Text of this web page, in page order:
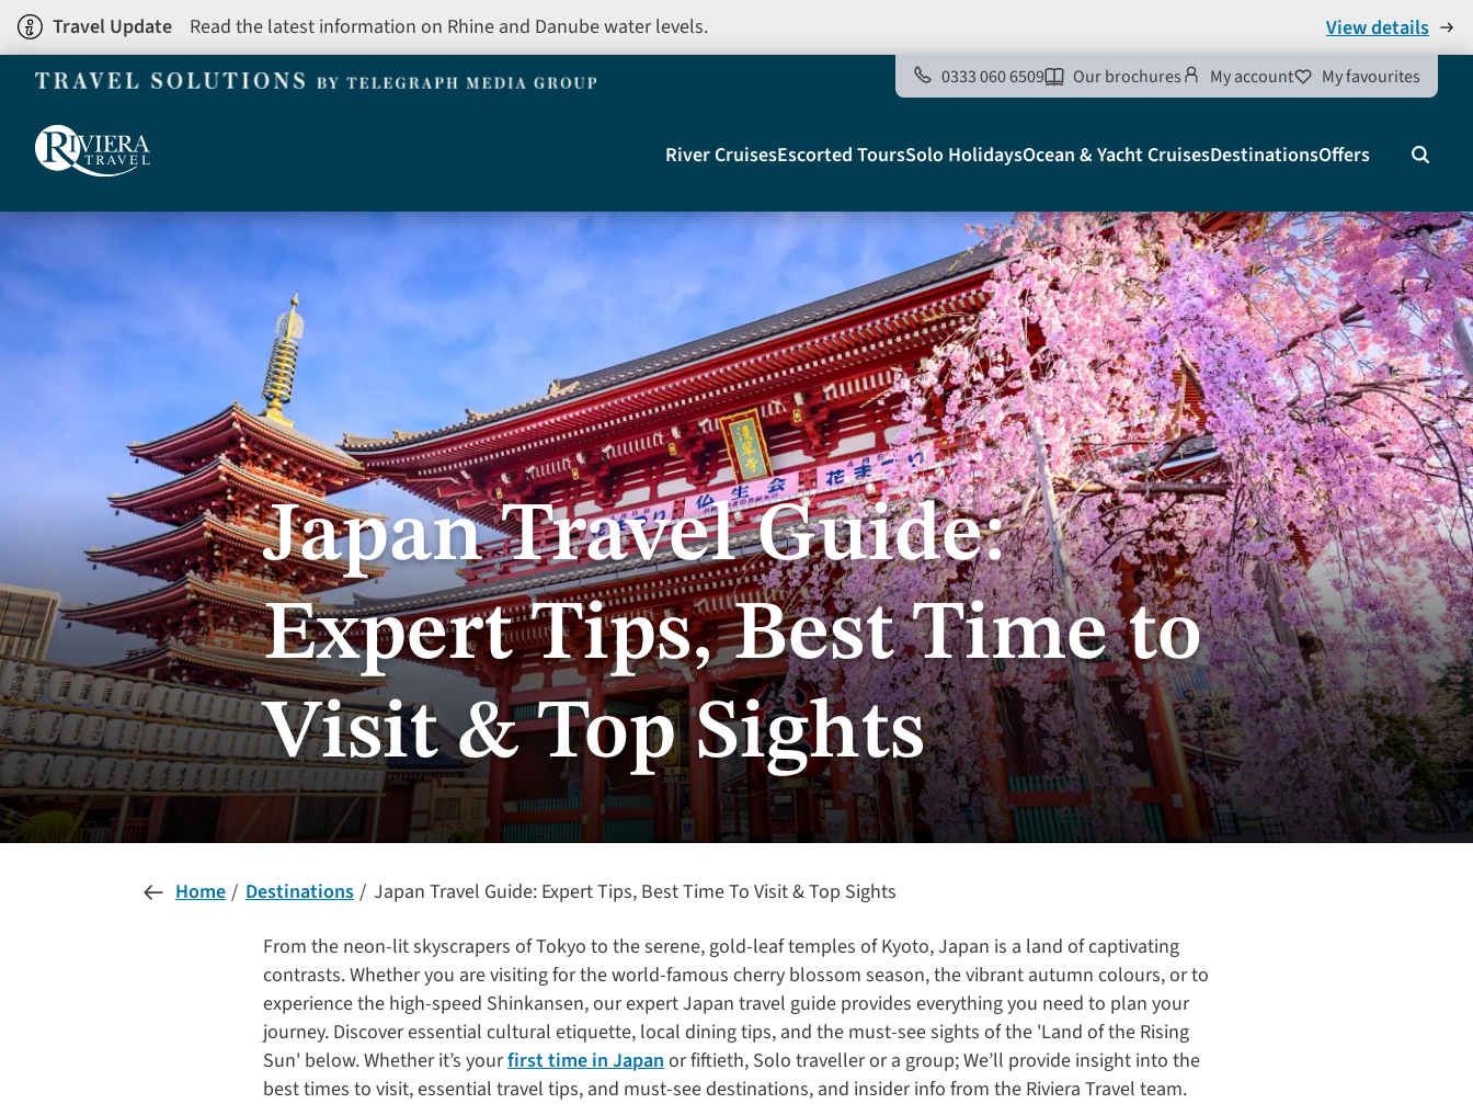
Skip
to
main
Travel Update Read the latest information on Rhine and Danube water levels. View details
0333 060 6509 Our brochures My account My favourites
Main
navigation
Telegraph
River CruisesEscorted ToursSolo HolidaysOcean & Yacht CruisesDestinationsOffers Search
Japan Travel Guide:
Expert Tips, Best Time to
Visit & Top Sights
Home Destinations
Japan Travel Guide: Expert Tips, Best Time To Visit & Top Sights
From the neon-lit skyscrapers of Tokyo to the serene, gold-leaf temples of Kyoto, Japan is a land of captivating
contrasts. Whether you are visiting for the world-famous cherry blossom season, the vibrant autumn colours, or to
experience the high-speed Shinkansen, our expert Japan travel guide provides everything you need to plan your
journey. Discover essential cultural etiquette, local dining tips, and the must-see sights of the 'Land of the Rising
Sun' below. Whether it’s yourfirst time in Japanor fiftieth, Solo traveller or a group; We’ll provide insight into the
best times to visit, essential travel tips, and must-see destinations, and insider info from the Riviera Travel team.